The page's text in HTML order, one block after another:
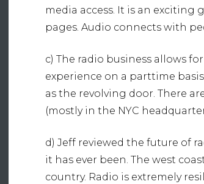
media access. It is an exciting
pages. Audio connects with
c) The radio business allows
experience on a parttime
as the revolving door. There
(mostly in the NYC
d) Jeff reviewed the future of
it has ever been. The west
country. Radio is extremely